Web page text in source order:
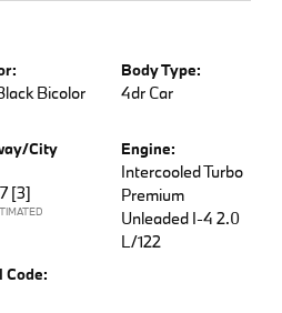
Bicolor
Body Type:
4dr Car
City
[3]
Engine:
Intercooled Turbo
Premium
Unleaded I-4 2.0
L/122
Code: